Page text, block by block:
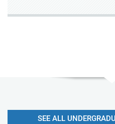
SEE ALL